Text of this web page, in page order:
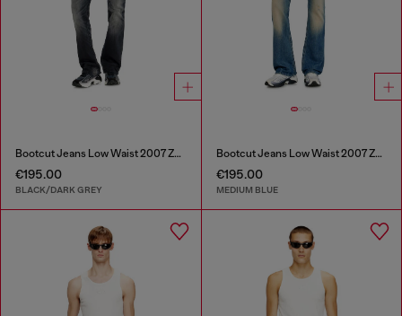
Bootcut Jeans Low Waist 2007 Zatiny
€195.00
BLACK/DARK GREY
Bootcut Jeans Low Waist 2007 Zatiny
€195.00
MEDIUM BLUE